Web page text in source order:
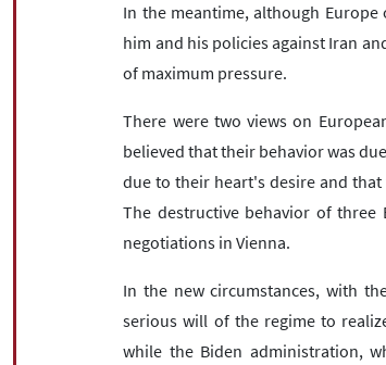
In the meantime, although
him and his policies against Iran
of maximum pressure.
There were two views on
believed that their behavior was
due to their heart's desire and
The destructive behavior of three
negotiations in Vienna.
In the new circumstances, with
serious will of the regime to
while the Biden administration,